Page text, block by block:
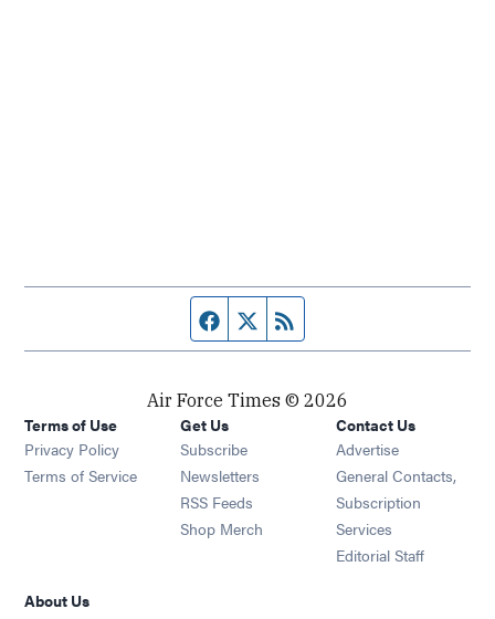
Facebook page
Twitter feed
Air Force Times © 2026
Terms of Use
Privacy Policy
Terms of Service
Get Us
Subscribe Opens in new window
Newsletters Opens in new window
RSS Feeds Opens in new window
Shop Merch Opens in new window
Contact Us
Advertise
General Contacts,
Subscription
Services
Editorial Staff
About Us